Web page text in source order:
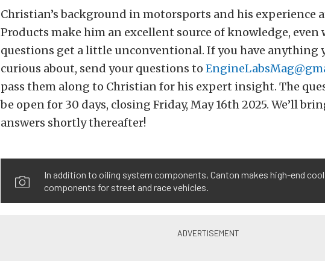
Christian’s background in motorsports and his experience
Products make him an excellent source of knowledge, even
questions get a little unconventional. If you have anything
curious about, send your questions to
pass them along to Christian for his expert insight. The
be open for 30 days, closing Friday, May 16th 2025. We’ll
answers shortly thereafter!
In addition to oiling system components, Canton makes high-end
components for street and race vehicles.